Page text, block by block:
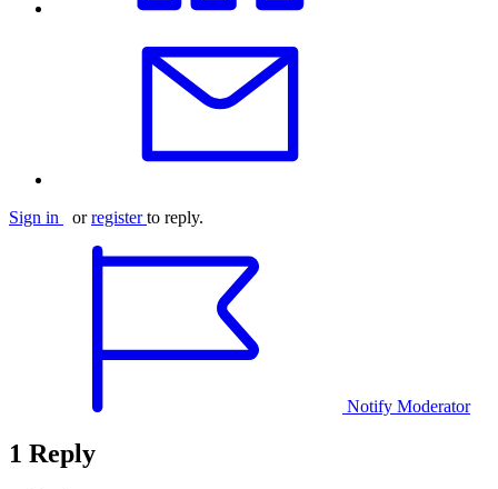
Sign in orregister to reply.
Notify Moderator
1 Reply